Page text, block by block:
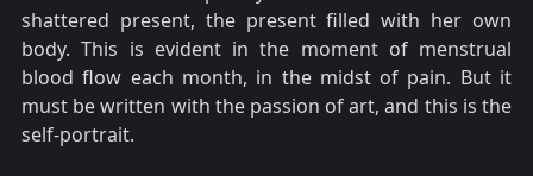
shattered present, the present filled with her own
body. This is evident in the moment of menstrual
blood flow each month, in the midst of pain. But it
must be written with the passion of art, and this is the
self-portrait.